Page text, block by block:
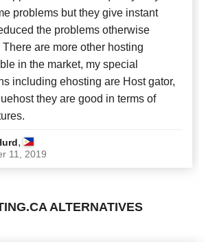
problems but they give instant
the problems otherwise
are more other hosting
in the market, my special
including ehosting are Host gator,
they are good in terms of
,
11, 2019
ALTERNATIVES